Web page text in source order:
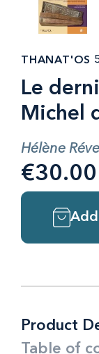
THANAT'OS
Le
Michel
Hélène
€30.00
Product
Table of